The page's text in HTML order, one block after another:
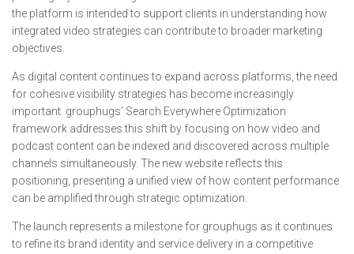
the platform is intended to support clients in understanding how
integrated video strategies can contribute to broader marketing
objectives.
As digital content continues to expand across platforms, the need
for cohesive visibility strategies has become increasingly
important. grouphugs’ Search Everywhere Optimization
framework addresses this shift by focusing on how video and
podcast content can be indexed and discovered across multiple
channels simultaneously. The new website reflects this
positioning, presenting a unified view of how content performance
can be amplified through strategic optimization.
The launch represents a milestone for grouphugs as it continues
to refine its brand identity and service delivery in a competitive